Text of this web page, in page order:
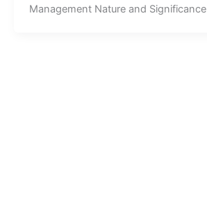
Management Nature and Significance